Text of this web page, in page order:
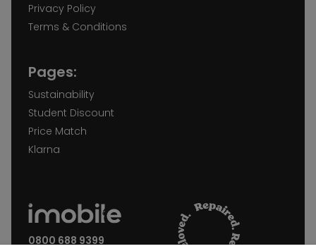
Privacy Policy
Terms & Conditions
Pages:
Sustainability
Student Discount
Price Match
Klarna
0800 688 9399